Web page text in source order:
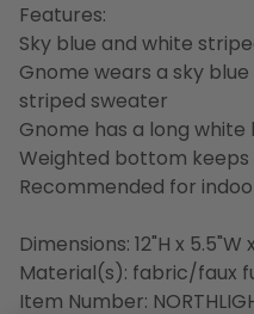
Features:
Sky blue and white
Gnome wears a sky
striped sweater
Gnome has a long
Weighted bottom
Recommended for
Dimensions: 12"H x 5.5"W
Material(s): fabric/faux
Item Number: